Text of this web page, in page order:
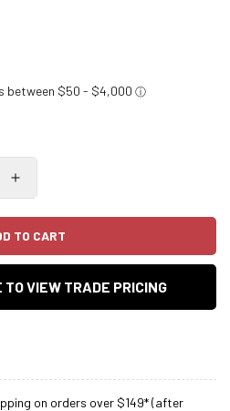
TO CART
TO VIEW TRADE PRICING
on orders over $149* (after